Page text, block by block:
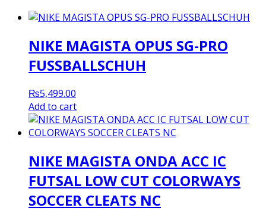
NIKE MAGISTA OPUS SG-PRO
FUSSBALLSCHUH
₨5,499.00
Add to cart
NIKE MAGISTA ONDA ACC IC
FUTSAL LOW CUT COLORWAYS
SOCCER CLEATS NC